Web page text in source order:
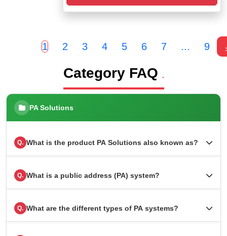
1 2 3 4 5 6 7 ... 9
Category FAQ .
PA Solutions
Q. What is the product PA Solutions also known as?
Q. What is a public address (PA) system?
Q. What are the different types of PA systems?